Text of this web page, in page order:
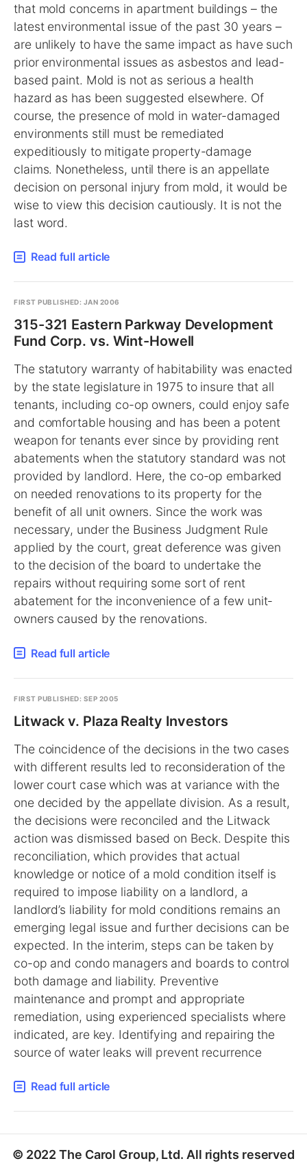
that mold concerns in apartment buildings – the
latest environmental issue of the past 30 years –
are unlikely to have the same impact as have such
prior environmental issues as asbestos and lead-
based paint. Mold is not as serious a health
hazard as has been suggested elsewhere. Of
course, the presence of mold in water-damaged
environments still must be remediated
expeditiously to mitigate property-damage
claims. Nonetheless, until there is an appellate
decision on personal injury from mold, it would be
wise to view this decision cautiously. It is not the
last word.
Read full article
FIRST PUBLISHED: JAN 2006
315-321 Eastern Parkway Development
Fund Corp. vs. Wint-Howell
The statutory warranty of habitability was enacted
by the state legislature in 1975 to insure that all
tenants, including co-op owners, could enjoy safe
and comfortable housing and has been a potent
weapon for tenants ever since by providing rent
abatements when the statutory standard was not
provided by landlord. Here, the co-op embarked
on needed renovations to its property for the
benefit of all unit owners. Since the work was
necessary, under the Business Judgment Rule
applied by the court, great deference was given
to the decision of the board to undertake the
repairs without requiring some sort of rent
abatement for the inconvenience of a few unit-
owners caused by the renovations.
Read full article
FIRST PUBLISHED: SEP 2005
Litwack v. Plaza Realty Investors
The coincidence of the decisions in the two cases
with different results led to reconsideration of the
lower court case which was at variance with the
one decided by the appellate division. As a result,
the decisions were reconciled and the Litwack
action was dismissed based on Beck. Despite this
reconciliation, which provides that actual
knowledge or notice of a mold condition itself is
required to impose liability on a landlord, a
landlord’s liability for mold conditions remains an
emerging legal issue and further decisions can be
expected. In the interim, steps can be taken by
co-op and condo managers and boards to control
both damage and liability. Preventive
maintenance and prompt and appropriate
remediation, using experienced specialists where
indicated, are key. Identifying and repairing the
source of water leaks will prevent recurrence
Read full article
© 2022 The Carol Group, Ltd. All rights reserved